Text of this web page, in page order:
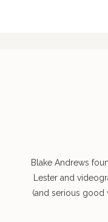
Blake Andrews
Lester and
(and serious good